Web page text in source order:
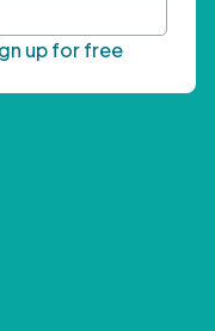
up for free